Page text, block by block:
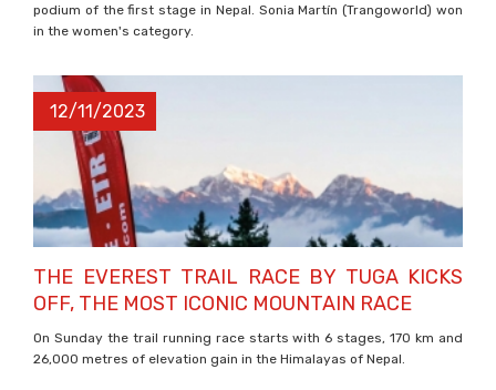
podium of the first stage in Nepal. Sonia Martín (Trangoworld) won
in the women's category.
12/11/2023
THE EVEREST TRAIL RACE BY TUGA KICKS
OFF, THE MOST ICONIC MOUNTAIN RACE
On Sunday the trail running race starts with 6 stages, 170 km and
26,000 metres of elevation gain in the Himalayas of Nepal.